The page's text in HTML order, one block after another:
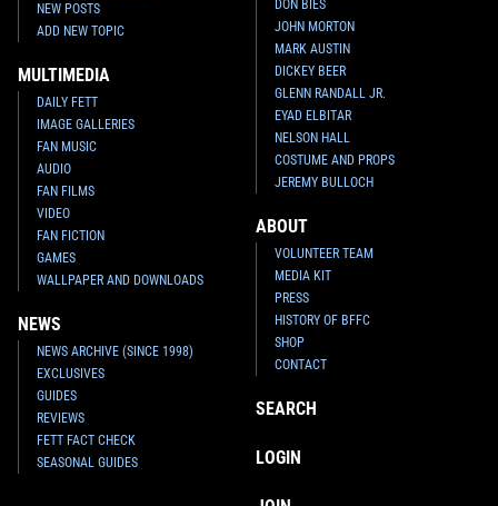
NEW POSTS
ADD NEW TOPIC
MULTIMEDIA
DAILY FETT
IMAGE GALLERIES
FAN MUSIC
AUDIO
FAN FILMS
VIDEO
FAN FICTION
GAMES
WALLPAPER AND DOWNLOADS
NEWS
NEWS ARCHIVE (SINCE 1998)
EXCLUSIVES
GUIDES
REVIEWS
FETT FACT CHECK
SEASONAL GUIDES
DON BIES
JOHN MORTON
MARK AUSTIN
DICKEY BEER
GLENN RANDALL JR.
EYAD ELBITAR
NELSON HALL
COSTUME AND PROPS
JEREMY BULLOCH
ABOUT
VOLUNTEER TEAM
MEDIA KIT
PRESS
HISTORY OF BFFC
SHOP
CONTACT
SEARCH
LOGIN